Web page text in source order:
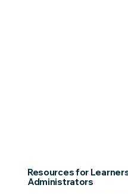
Resources for
Administrators